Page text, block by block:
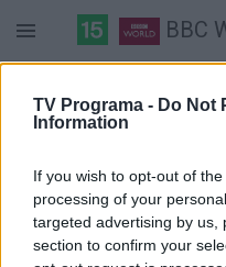
TV Programa - Do Not
Information
If you wish to opt-out of
processing of your
targeted advertising by us,
section to confirm your
BBC